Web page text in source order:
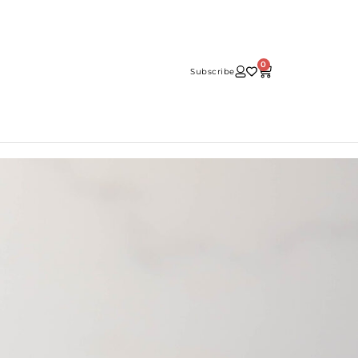
Subscribe
0